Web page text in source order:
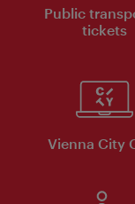
Public
tickets
Vienna City